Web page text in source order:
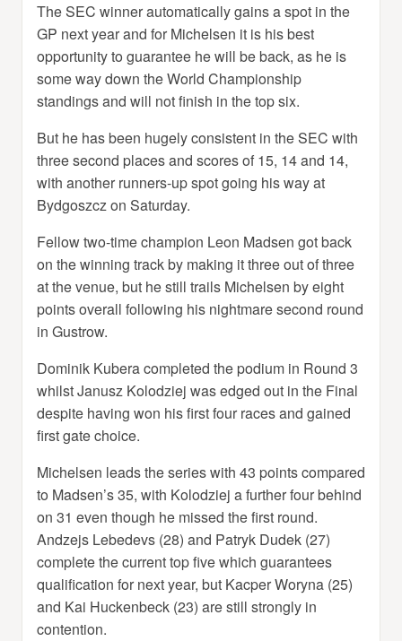
The SEC winner automatically gains a spot in the
GP next year and for Michelsen it is his best
opportunity to guarantee he will be back, as he is
some way down the World Championship
standings and will not finish in the top six.
But he has been hugely consistent in the SEC with
three second places and scores of 15, 14 and 14,
with another runners-up spot going his way at
Bydgoszcz on Saturday.
Fellow two-time champion Leon Madsen got back
on the winning track by making it three out of three
at the venue, but he still trails Michelsen by eight
points overall following his nightmare second round
in Gustrow.
Dominik Kubera completed the podium in Round 3
whilst Janusz Kolodziej was edged out in the Final
despite having won his first four races and gained
first gate choice.
Michelsen leads the series with 43 points compared
to Madsen’s 35, with Kolodziej a further four behind
on 31 even though he missed the first round.
Andzejs Lebedevs (28) and Patryk Dudek (27)
complete the current top five which guarantees
qualification for next year, but Kacper Woryna (25)
and Kai Huckenbeck (23) are still strongly in
contention.